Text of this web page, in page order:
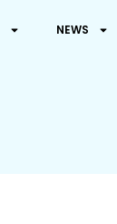
NEWS